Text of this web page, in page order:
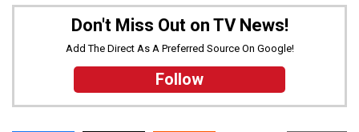
Don't Miss Out on TV News!
Add The Direct As A Preferred Source On Google!
Follow